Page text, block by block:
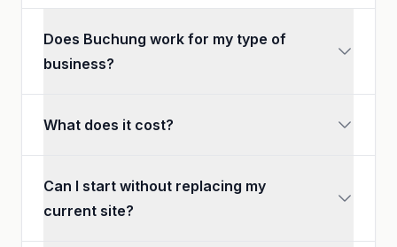
Does Buchung work for my type of
business?
What does it cost?
Can I start without replacing my
current site?